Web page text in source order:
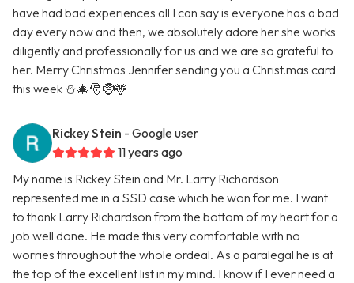
have had bad experiences all I can say is everyone has a bad
day every now and then, we absolutely adore her she works
diligently and professionally for us and we are so grateful to
her. Merry Christmas Jennifer sending you a Christ.mas card
this week ⛄🎄🎅🤶🦌
Rickey Stein - Google user
11 years ago
My name is Rickey Stein and Mr. Larry Richardson
represented me in a SSD case which he won for me. I want
to thank Larry Richardson from the bottom of my heart for a
job well done. He made this very comfortable with no
worries throughout the whole ordeal. As a paralegal he is at
the top of the excellent list in my mind. I know if I ever need a